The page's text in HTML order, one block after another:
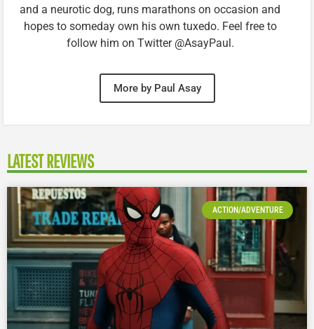
and a neurotic dog, runs marathons on occasion and
hopes to someday own his own tuxedo. Feel free to
follow him on Twitter @AsayPaul.
More by Paul Asay
LATEST REVIEWS
ACTION/ADVENTURE